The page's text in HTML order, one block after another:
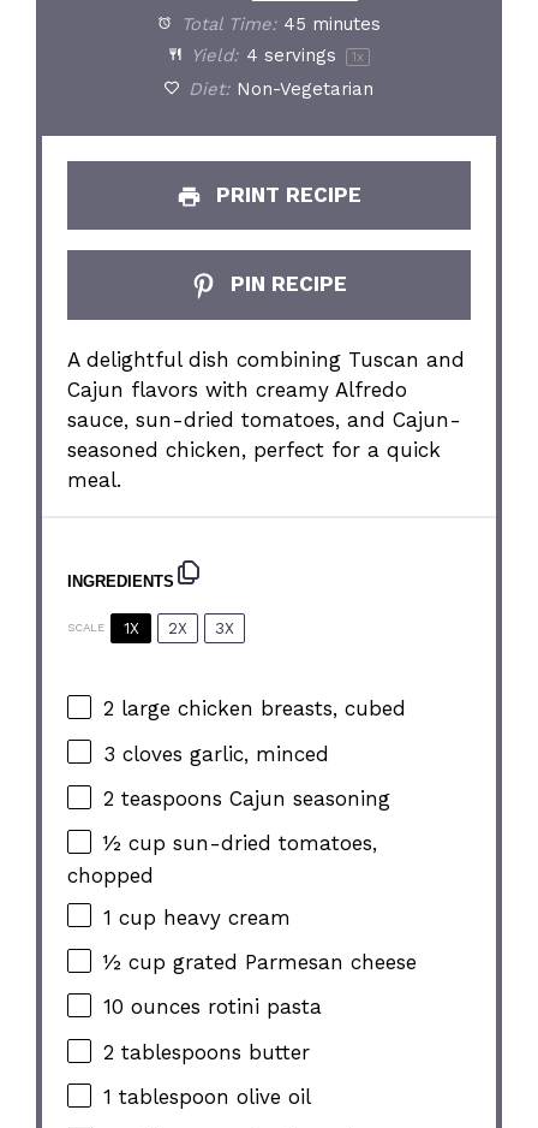
Total Time: 45 minutes
Yield: 4 servings 1 x
Diet: Non-Vegetarian
PRINT RECIPE
PIN RECIPE
A delightful dish combining Tuscan and
Cajun flavors with creamy Alfredo
sauce, sun-dried tomatoes, and Cajun-
seasoned chicken, perfect for a quick
meal.
INGREDIENTS
SCALE 1X 2X 3X
2 large chicken breasts, cubed
3 cloves garlic, minced
2 teaspoons Cajun seasoning
½ cup sun-dried tomatoes,
chopped
1 cup heavy cream
½ cup grated Parmesan cheese
10 ounces rotini pasta
2 tablespoons butter
1 tablespoon olive oil